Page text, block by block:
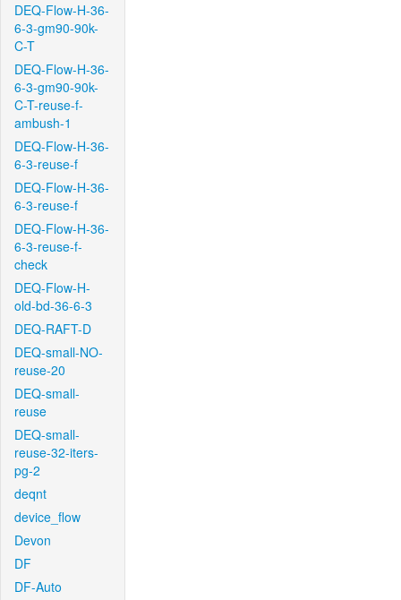
DEQ-Flow-H-36-
6-3-gm90-90k-
C-T
DEQ-Flow-H-36-
6-3-gm90-90k-
C-T-reuse-f-
ambush-1
DEQ-Flow-H-36-
6-3-reuse-f
DEQ-Flow-H-36-
6-3-reuse-f
DEQ-Flow-H-36-
6-3-reuse-f-
check
DEQ-Flow-H-
old-bd-36-6-3
DEQ-RAFT-D
DEQ-small-NO-
reuse-20
DEQ-small-
reuse
DEQ-small-
reuse-32-iters-
pg-2
deqnt
device_flow
Devon
DF
DF-Auto